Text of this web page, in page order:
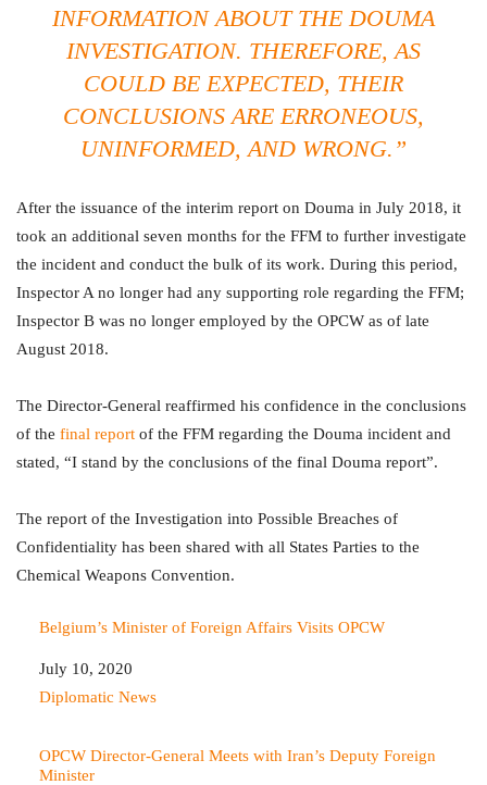
INFORMATION ABOUT THE DOUMA
INVESTIGATION. THEREFORE, AS
COULD BE EXPECTED, THEIR
CONCLUSIONS ARE ERRONEOUS,
UNINFORMED, AND WRONG.”
After the issuance of the interim report on Douma in July 2018, it
took an additional seven months for the FFM to further investigate
the incident and conduct the bulk of its work. During this period,
Inspector A no longer had any supporting role regarding the FFM;
Inspector B was no longer employed by the OPCW as of late
August 2018.
The Director-General reaffirmed his confidence in the conclusions
of the final report of the FFM regarding the Douma incident and
stated, “I stand by the conclusions of the final Douma report”.
The report of the Investigation into Possible Breaches of
Confidentiality has been shared with all States Parties to the
Chemical Weapons Convention.
Belgium’s Minister of Foreign Affairs Visits OPCW
Date
July 10, 2020
In relation to
Diplomatic News
OPCW Director-General Meets with Iran’s Deputy Foreign
Minister